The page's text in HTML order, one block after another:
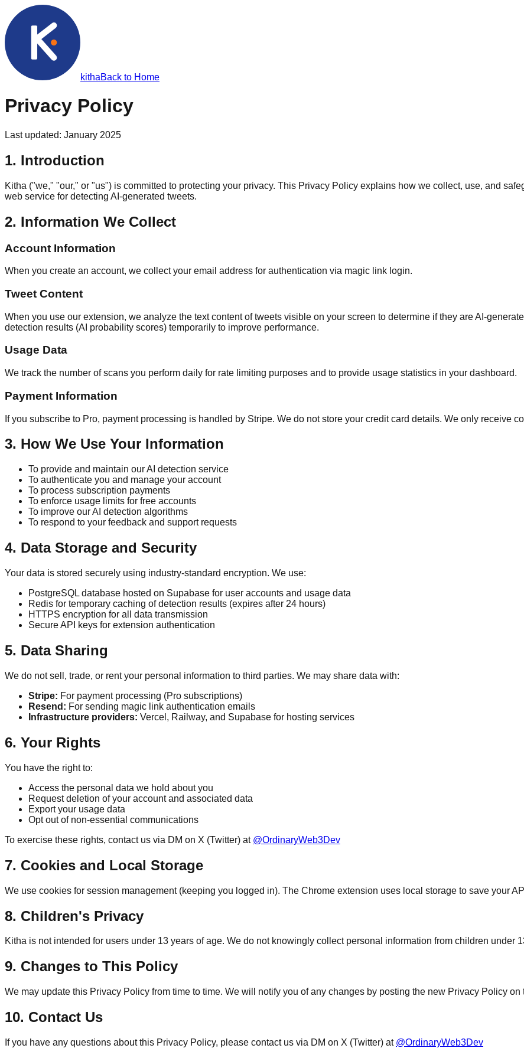
kithaBack to Home
Privacy Policy
Last updated: January 2025
1. Introduction
Kitha ("we," "our," or "us") is committed to protecting your privacy. This Privacy Policy explains how we collect, use, and
web service for detecting AI-generated tweets.
2. Information We Collect
Account Information
When you create an account, we collect your email address for authentication via magic link login.
Tweet Content
When you use our extension, we analyze the text content of tweets visible on your screen to determine if they are AI-
detection results (AI probability scores) temporarily to improve performance.
Usage Data
We track the number of scans you perform daily for rate limiting purposes and to provide usage statistics in your dashboard.
Payment Information
If you subscribe to Pro, payment processing is handled by Stripe. We do not store your credit card details. We only receive
3. How We Use Your Information
To provide and maintain our AI detection service
To authenticate you and manage your account
To process subscription payments
To enforce usage limits for free accounts
To improve our AI detection algorithms
To respond to your feedback and support requests
4. Data Storage and Security
Your data is stored securely using industry-standard encryption. We use:
PostgreSQL database hosted on Supabase for user accounts and usage data
Redis for temporary caching of detection results (expires after 24 hours)
HTTPS encryption for all data transmission
Secure API keys for extension authentication
5. Data Sharing
We do not sell, trade, or rent your personal information to third parties. We may share data with:
Stripe: For payment processing (Pro subscriptions)
Resend: For sending magic link authentication emails
Infrastructure providers: Vercel, Railway, and Supabase for hosting services
6. Your Rights
You have the right to:
Access the personal data we hold about you
Request deletion of your account and associated data
Export your usage data
Opt out of non-essential communications
To exercise these rights, contact us via DM on X (Twitter) at @OrdinaryWeb3Dev
7. Cookies and Local Storage
We use cookies for session management (keeping you logged in). The Chrome extension uses local storage to save your
8. Children's Privacy
Kitha is not intended for users under 13 years of age. We do not knowingly collect personal information from children under
9. Changes to This Policy
We may update this Privacy Policy from time to time. We will notify you of any changes by posting the new Privacy Policy
10. Contact Us
If you have any questions about this Privacy Policy, please contact us via DM on X (Twitter) at @OrdinaryWeb3Dev